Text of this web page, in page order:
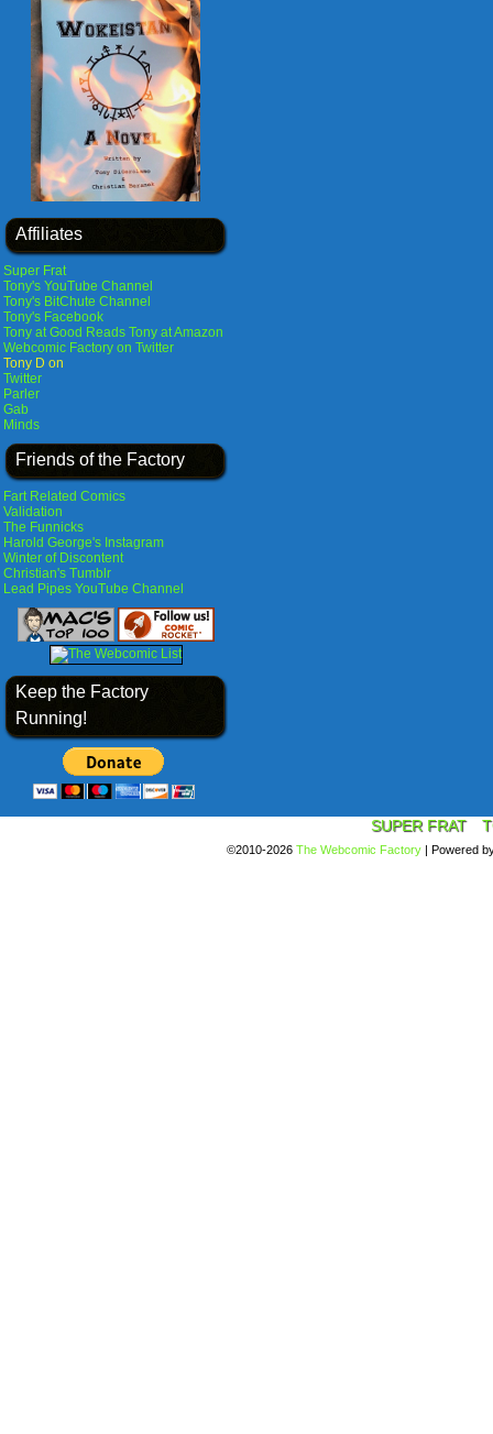
Affiliates
Super Frat
Tony's YouTube Channel
Tony's BitChute Channel
Tony's Facebook
Tony at Good Reads Tony at Amazon
Webcomic Factory on Twitter
Tony D on
Twitter
Parler
Gab
Minds
Friends of the Factory
Fart Related Comics
Validation
The Funnicks
Harold George's Instagram
Winter of Discontent
Christian's Tumblr
Lead Pipes YouTube Channel
Keep the Factory
Running!
SUPER FRAT
©2010-2026 The Webcomic Factory | Powered